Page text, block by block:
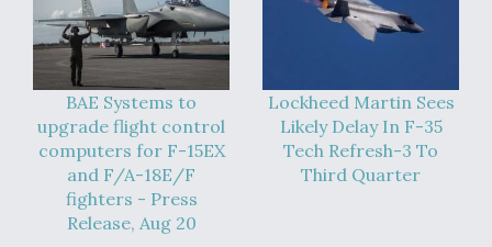
BAE Systems to
upgrade flight control
computers for F-15EX
and F/A-18E/F
fighters - Press
Release, Aug 20
Lockheed Martin Sees
Likely Delay In F-35
Tech Refresh-3 To
Third Quarter